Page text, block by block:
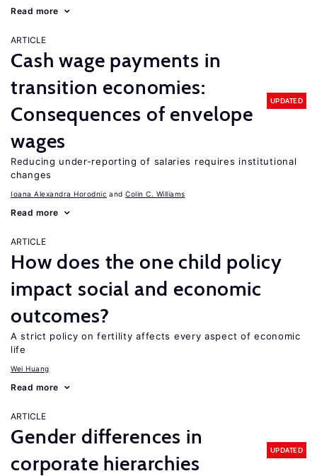
Read more
ARTICLE
Cash wage payments in
transition economies:
Consequences of envelope
wages
UPDATED
Reducing under-reporting of salaries requires institutional
changes
Ioana Alexandra Horodnic Colin C. Williams
Read more
ARTICLE
How does the one child policy
impact social and economic
outcomes?
A strict policy on fertility affects every aspect of economic
life
Wei Huang
Read more
ARTICLE
Gender differences in
corporate hierarchies
UPDATED